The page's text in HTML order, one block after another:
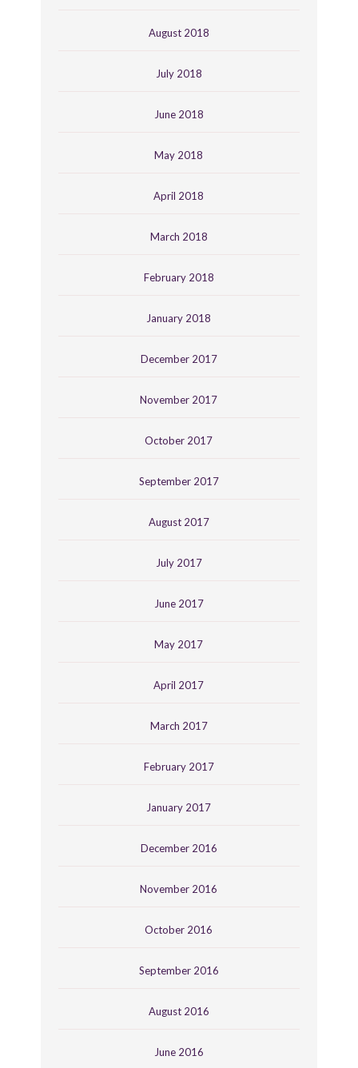
August 2018
July 2018
June 2018
May 2018
April 2018
March 2018
February 2018
January 2018
December 2017
November 2017
October 2017
September 2017
August 2017
July 2017
June 2017
May 2017
April 2017
March 2017
February 2017
January 2017
December 2016
November 2016
October 2016
September 2016
August 2016
June 2016